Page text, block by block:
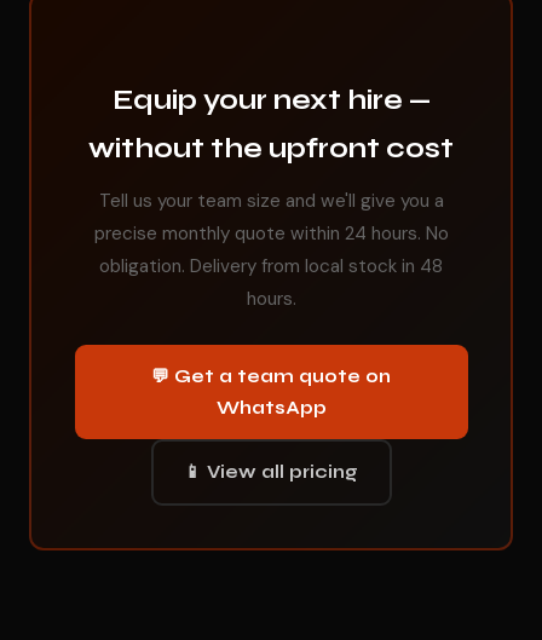
Equip your next hire —
without the upfront cost
Tell us your team size and we'll give you a
precise monthly quote within 24 hours. No
obligation. Delivery from local stock in 48
hours.
💬 Get a team quote on
WhatsApp
📱 View all pricing